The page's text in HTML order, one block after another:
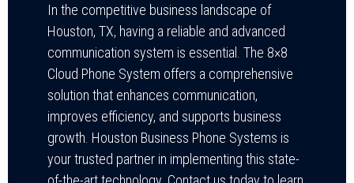
In the competitive business landscape of
Houston, TX, having a reliable and advanced
communication system is essential. The 8×8
Cloud Phone System offers a comprehensive
solution that enhances communication,
improves efficiency, and supports business
growth. Houston Business Phone Systems is
your trusted partner in implementing this state-